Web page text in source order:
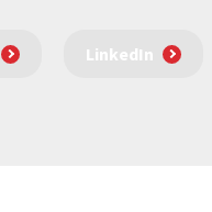
LinkedIn